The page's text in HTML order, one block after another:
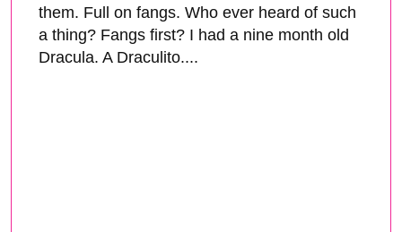
them. Full on fangs. Who ever heard of such
a thing? Fangs first? I had a nine month old
Dracula. A Draculito....